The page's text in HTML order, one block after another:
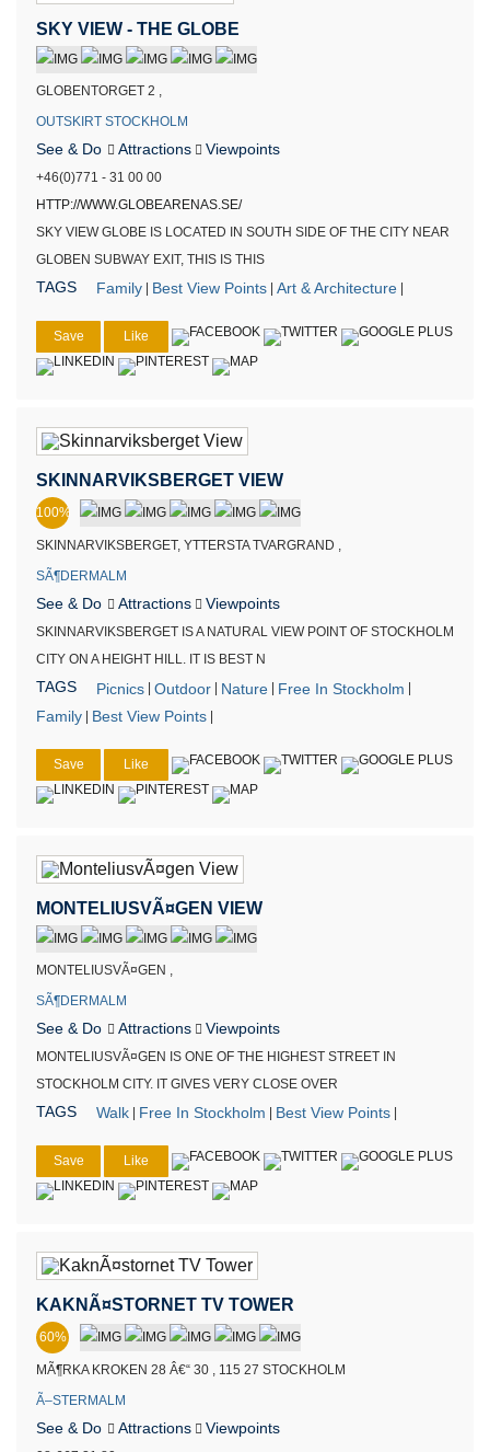
SKY VIEW - THE GLOBE
GLOBENTORGET 2 ,
OUTSKIRT STOCKHOLM
See & Do Attractions Viewpoints
+46(0)771 - 31 00 00
HTTP://WWW.GLOBEARENAS.SE/
SKY VIEW GLOBE IS LOCATED IN SOUTH SIDE OF THE CITY NEAR
GLOBEN SUBWAY EXIT, THIS IS THIS
TAGS Family | Best View Points | Art & Architecture |
Save Like
SKINNARVIKSBERGET VIEW
100%
SKINNARVIKSBERGET, YTTERSTA TVARGRAND ,
SÃ¶DERMALM
See & Do Attractions Viewpoints
SKINNARVIKSBERGET IS A NATURAL VIEW POINT OF STOCKHOLM
CITY ON A HEIGHT HILL. IT IS BEST N
TAGS Picnics Outdoor Nature Free In Stockholm
Family | Best View Points |
Save Like
MONTELIUSVÃ¤GEN VIEW
MONTELIUSVÃ¤GEN ,
SÃ¶DERMALM
See & Do Attractions Viewpoints
MONTELIUSVÃ¤GEN IS ONE OF THE HIGHEST STREET IN
STOCKHOLM CITY. IT GIVES VERY CLOSE OVER
TAGS Walk | Free In Stockholm | Best View Points |
Save Like
KAKNÃ¤STORNET TV TOWER
60%
MÃ¶RKA KROKEN 28 Â€“ 30 , 115 27 STOCKHOLM
Ã–STERMALM
See & Do Attractions Viewpoints